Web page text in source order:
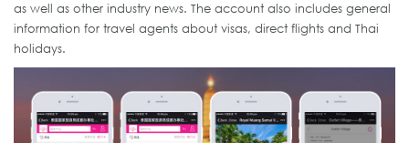
as well as other industry news. The account also includes general
information for travel agents about visas, direct flights and Thai
holidays.